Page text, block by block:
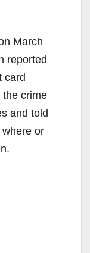
March
reported
card
the crime
and told
or